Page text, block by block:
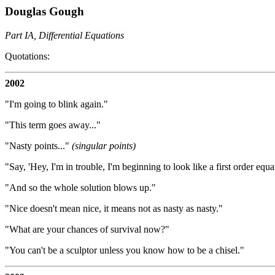
Douglas Gough
Part IA, Differential Equations
Quotations:
2002
"I'm going to blink again."
"This term goes away..."
"Nasty points..." (singular points)
"Say, 'Hey, I'm in trouble, I'm beginning to look like a first order
"And so the whole solution blows up."
"Nice doesn't mean nice, it means not as nasty as nasty."
"What are your chances of survival now?"
"You can't be a sculptor unless you know how to be a chisel."